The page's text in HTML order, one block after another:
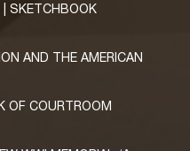
| SKETCHBOOK
AND THE AMERICAN
OF COURTROOM